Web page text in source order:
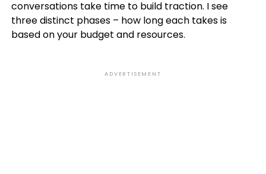
conversations take time to build traction. I see
three distinct phases – how long each takes is
based on your budget and resources.
ADVERTISEMENT